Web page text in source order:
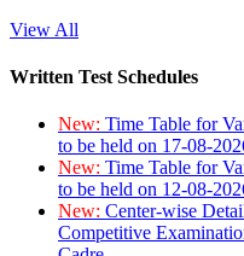
View All
Written Test Schedules
New: Time Table for
to be held on 17-08-
New: Time Table for
to be held on 12-08-
New: Center-wise
Competitive